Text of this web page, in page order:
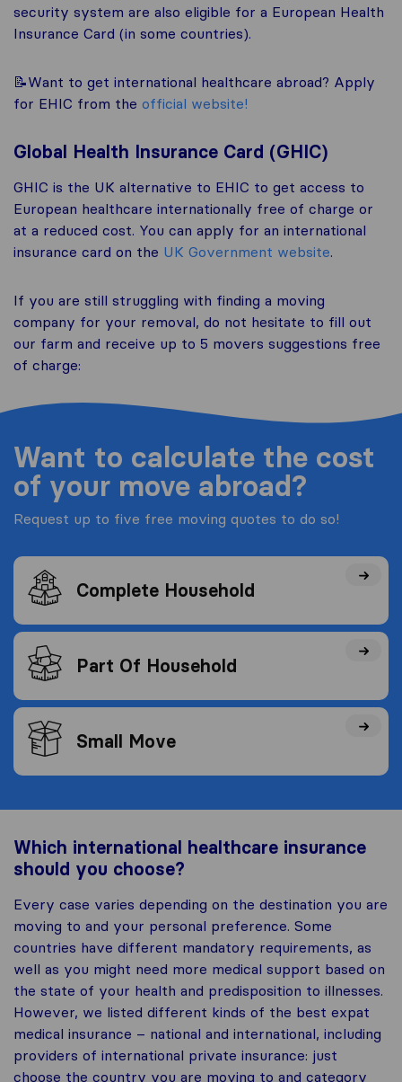
security system are also eligible for a European Health
Insurance Card (in some countries).
📝Want to get international healthcare abroad? Apply
for EHIC from the official website!
Global Health Insurance Card (GHIC)
GHIC is the UK alternative to EHIC to get access to
European healthcare internationally free of charge or
at a reduced cost. You can apply for an international
insurance card on the UK Government website.
If you are still struggling with finding a moving
company for your removal, do not hesitate to fill out
our farm and receive up to 5 movers suggestions free
of charge:
Want to calculate the cost
of your move abroad?
Request up to five free moving quotes to do so!
Complete Household
Part Of Household
Small Move
Which international healthcare insurance
should you choose?
Every case varies depending on the destination you are
moving to and your personal preference. Some
countries have different mandatory requirements, as
well as you might need more medical support based on
the state of your health and predisposition to illnesses.
However, we listed different kinds of the best expat
medical insurance – national and international, including
providers of international private insurance: just
choose the country you are moving to and category